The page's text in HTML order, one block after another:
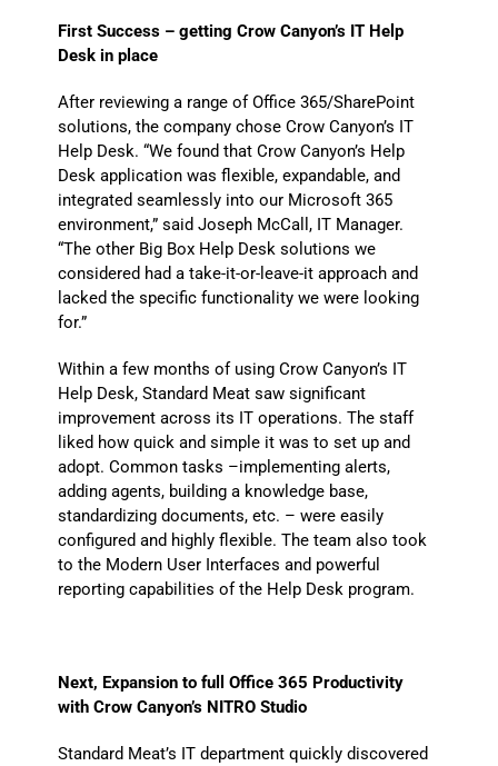
First Success – getting Crow Canyon’s IT Help
Desk in place
After reviewing a range of Office 365/SharePoint
solutions, the company chose Crow Canyon’s IT
Help Desk. “We found that Crow Canyon’s Help
Desk application was flexible, expandable, and
integrated seamlessly into our Microsoft 365
environment,” said Joseph McCall, IT Manager.
“The other Big Box Help Desk solutions we
considered had a take-it-or-leave-it approach and
lacked the specific functionality we were looking
for.”
Within a few months of using Crow Canyon’s IT
Help Desk, Standard Meat saw significant
improvement across its IT operations. The staff
liked how quick and simple it was to set up and
adopt. Common tasks –implementing alerts,
adding agents, building a knowledge base,
standardizing documents, etc. – were easily
configured and highly flexible. The team also took
to the Modern User Interfaces and powerful
reporting capabilities of the Help Desk program.
Next, Expansion to full Office 365 Productivity
with Crow Canyon’s NITRO Studio
Standard Meat’s IT department quickly discovered